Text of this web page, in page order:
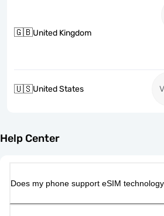
🇬🇧United Kingdom
🇺🇸United States
Help Center
Does my phone support eSIM